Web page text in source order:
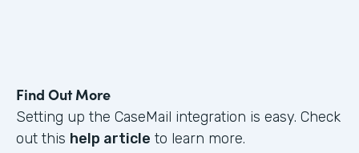
Find Out More
Setting up the CaseMail integration is easy. Check
out this help article to learn more.